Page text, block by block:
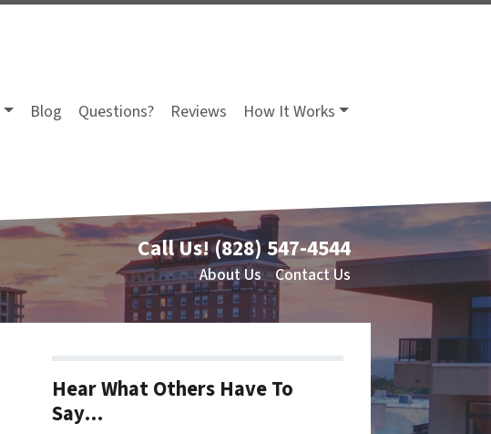
Blog Questions? Reviews How It Works
Call Us!(828) 547-4544
About Us Contact Us
Hear What Others Have To
Say…